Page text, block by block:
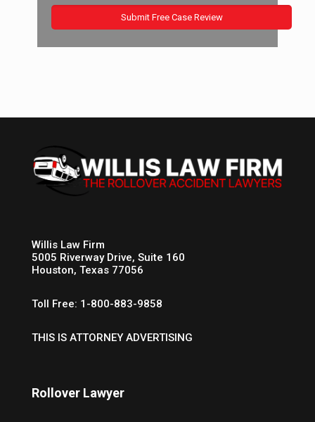
Willis Law Firm
5005 Riverway Drive, Suite 160
Houston, Texas 77056
Toll Free: 1-800-883-9858
THIS IS ATTORNEY ADVERTISING
Rollover Lawyer